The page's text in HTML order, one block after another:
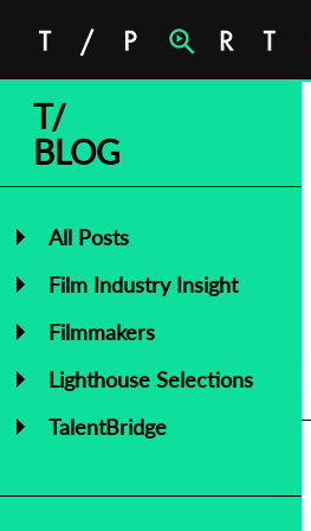
T/
BLOG
All Posts
Film Industry Insight
Filmmakers
Lighthouse Selections
TalentBridge